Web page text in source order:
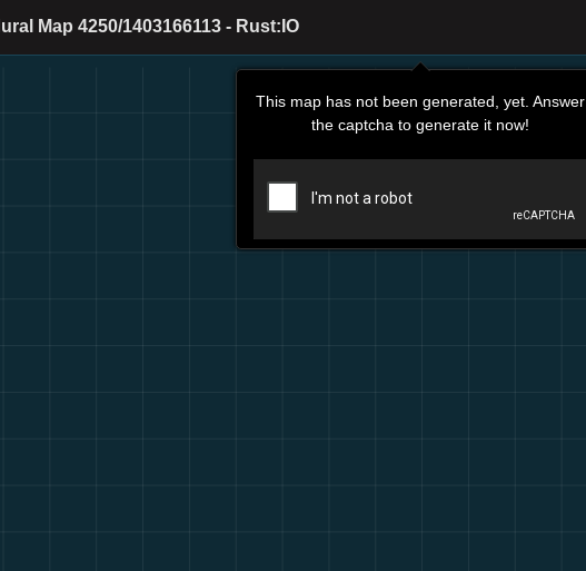
Map 4250/1403166113 - Rust:IO
This map has not been generated, yet. Answer
the captcha to generate it now!